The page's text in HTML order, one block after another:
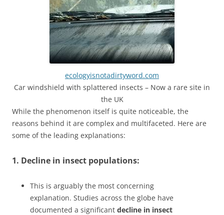
ecologyisnotadirtyword.com
Car windshield with splattered insects – Now a rare site in
the UK
While the phenomenon itself is quite noticeable, the
reasons behind it are complex and multifaceted. Here are
some of the leading explanations:
1. Decline in insect populations:
This is arguably the most concerning
explanation. Studies across the globe have
documented a significant decline in insect